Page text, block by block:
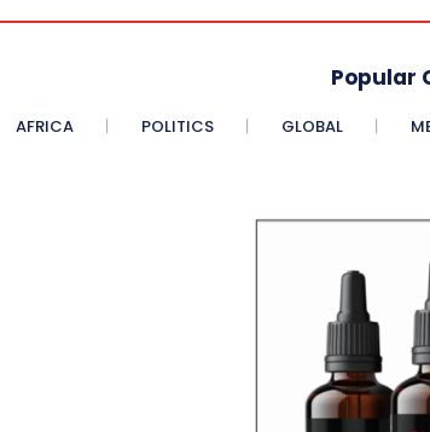
Popular
AFRICA POLITICS GLOBAL